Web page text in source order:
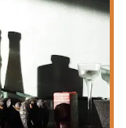
available free
the
area.
to being an
restroom,